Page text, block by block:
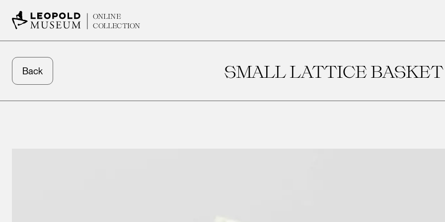
ONLINE
COLLECTION
Back SMALL LATTICE BASKET